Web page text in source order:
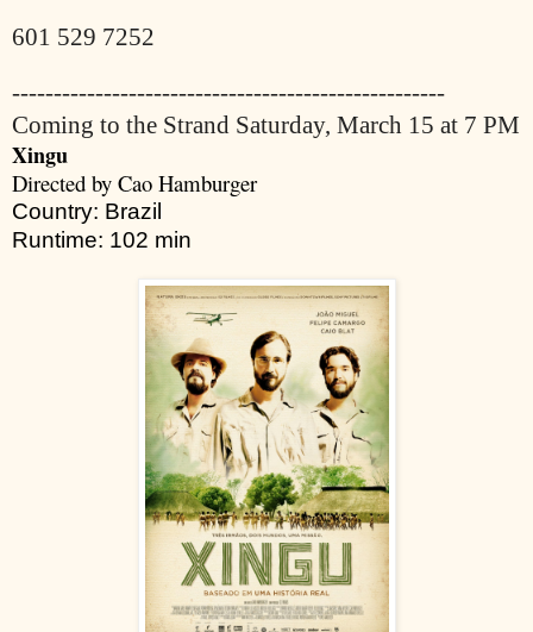
601 529 7252
----------------------------------------------------
Coming to the Strand Saturday, March 15 at 7 PM
Xingu
Directed by Cao Hamburger
Country: Brazil
Runtime: 102 min